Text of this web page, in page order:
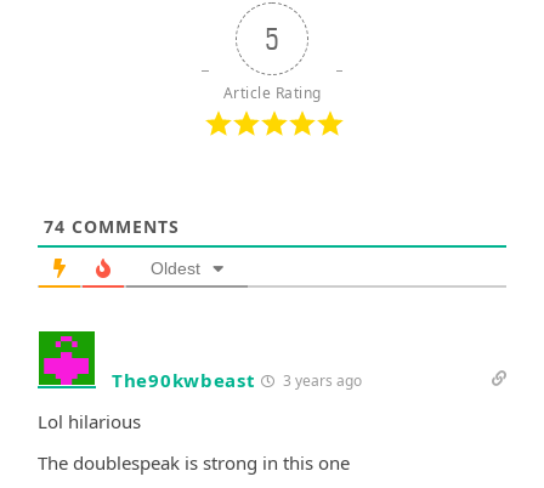
5
Article Rating
74 COMMENTS
Oldest
The90kwbeast 3 years ago
Lol hilarious
The doublespeak is strong in this one